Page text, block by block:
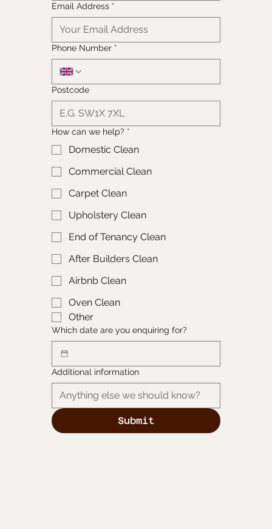
Email Address *
Phone Number *
Postcode
How can we help? *
Domestic Clean
Commercial Clean
Carpet Clean
Upholstery Clean
End of Tenancy Clean
After Builders Clean
Airbnb Clean
Oven Clean
Other
Which date are you enquiring for?
Additional information
Submit